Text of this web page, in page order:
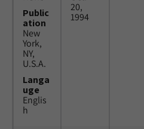
Public
ation
New
York,
NY,
U.S.A.
Langa
uge
Englis
h
20,
1994